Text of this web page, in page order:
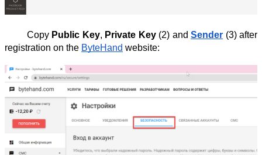
Copy Public Key, Private Key(2) andSender (3) after
registration on the ByteHand website: